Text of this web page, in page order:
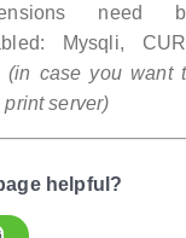
need
Mysqli,
(in case you want
print server)
helpful?